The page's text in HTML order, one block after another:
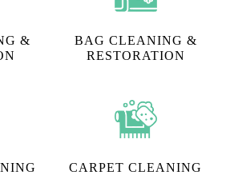
&
BAG CLEANING &
RESTORATION
CARPET CLEANING